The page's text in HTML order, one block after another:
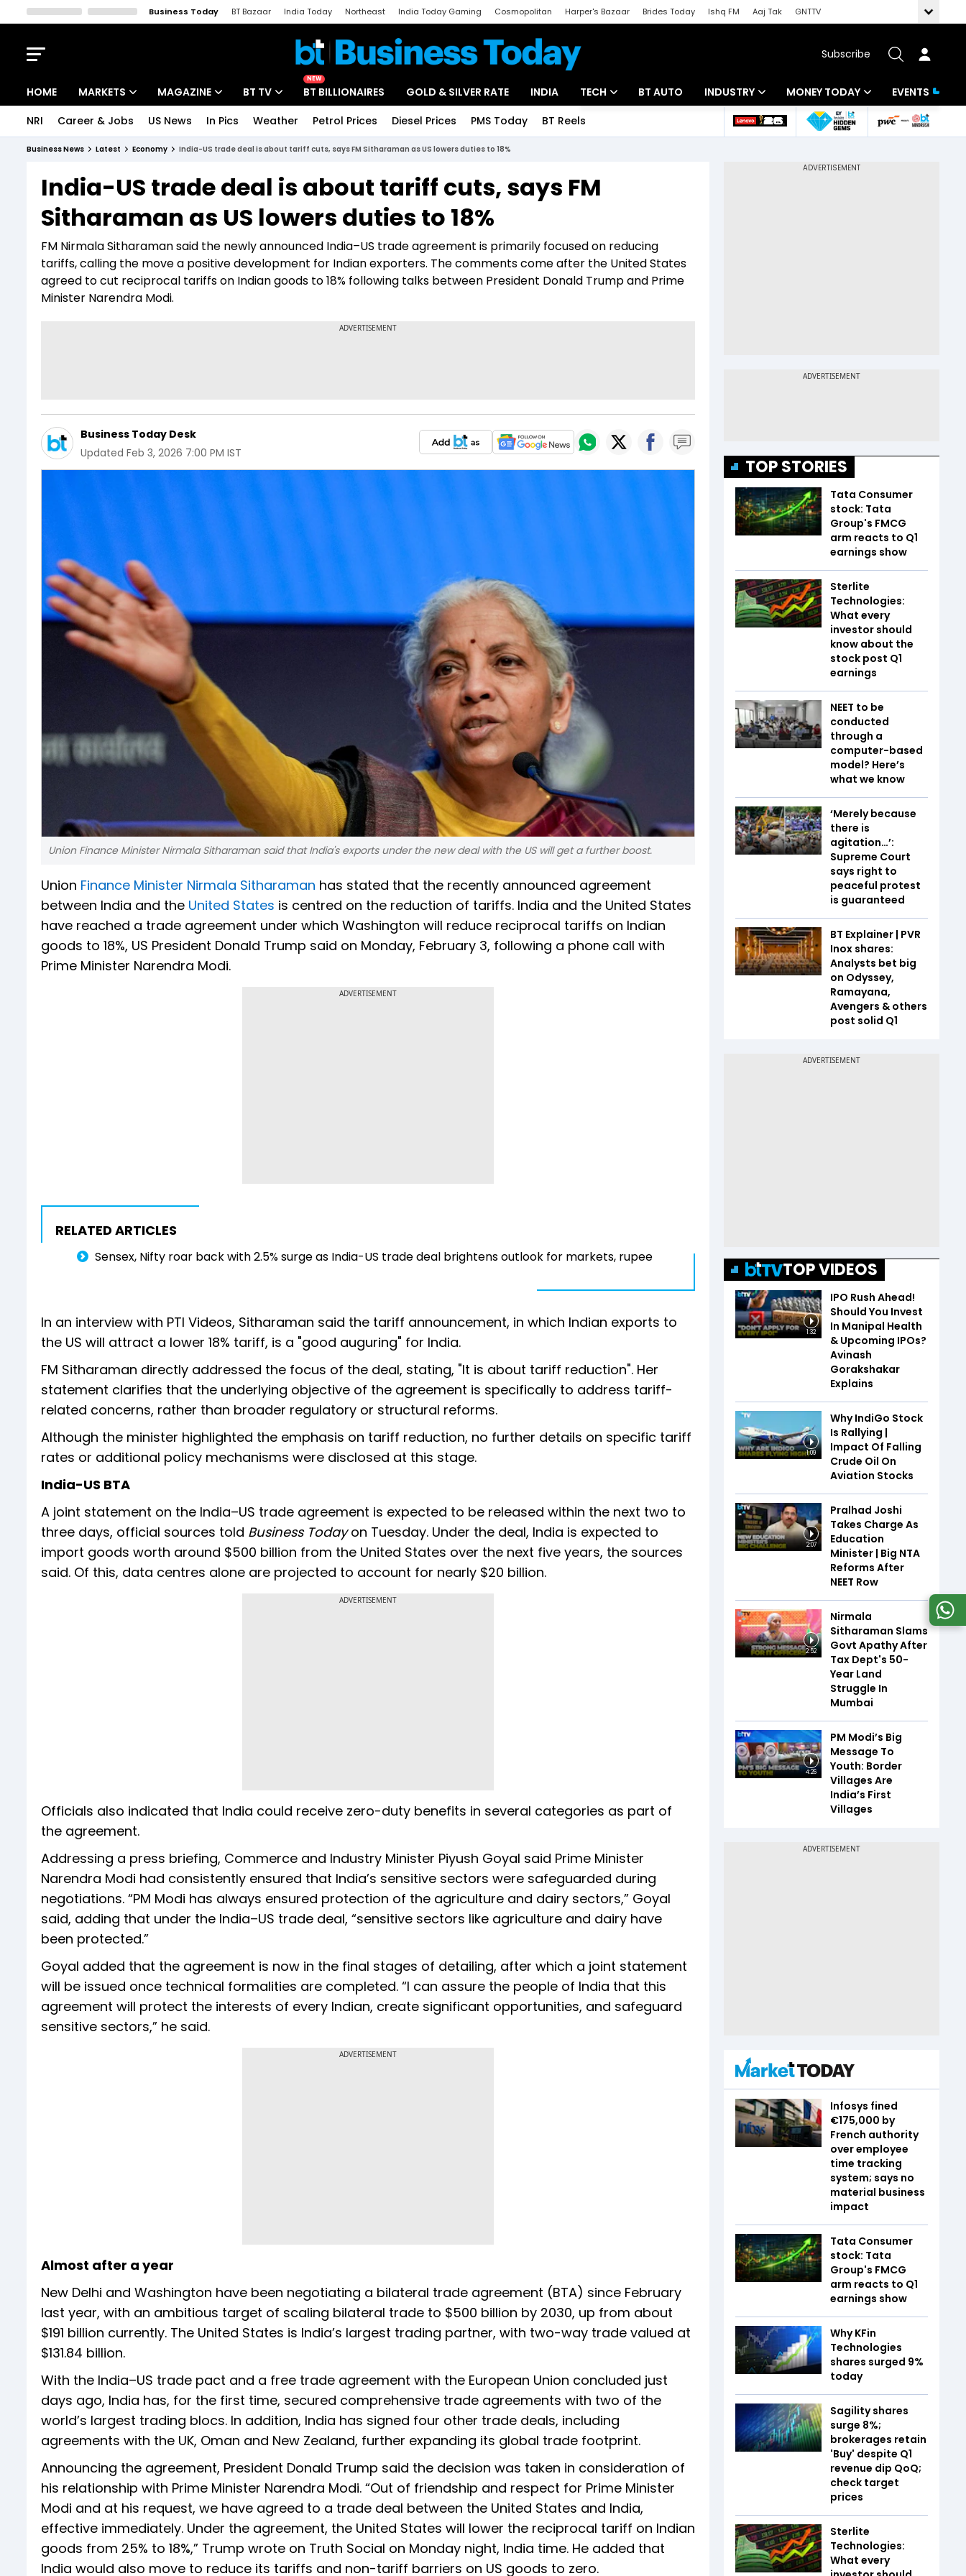
Business Today BT Bazaar India Today Northeast India Today Gaming Cosmopolitan Harper's Bazaar Brides Today Ishq FM Aaj Tak
GNTTV
Subscribe
HOME MARKETS
Indices
Stocks List
MAGAZINE
Deep Dive
Interview
BT TV
Drive Today
BT Explainer
NEW
BT BILLIONAIRES GOLD & SILVER RATE INDIA TECH
Startups
BT AUTO INDUSTRY
Banking
MONEY TODAY
Mutual Funds
EVENTS
NRI Career & Jobs US News In Pics Weather Petrol Prices Diesel Prices PMS Today BT Reels
Business News Latest Economy India-US trade deal is about tariff cuts, says FM Sitharaman as US lowers duties to 18%
India-US trade deal is about tariff cuts, says FM
Sitharaman as US lowers duties to 18%
FM Nirmala Sitharaman said the newly announced India–US trade agreement is primarily focused on reducing
tariffs, calling the move a positive development for Indian exporters. The comments come after the United States
agreed to cut reciprocal tariffs on Indian goods to 18% following talks between President Donald Trump and Prime
Minister Narendra Modi.
Business Today Desk
Updated Feb 3, 2026 7:00 PM IST
Union Finance Minister Nirmala Sitharaman said that India's exports under the new deal with the US will get a further boost.
Union Finance Minister Nirmala Sitharaman has stated that the recently announced agreement
between India and the United States is centred on the reduction of tariffs. India and the United States
have reached a trade agreement under which Washington will reduce reciprocal tariffs on Indian
goods to 18%, US President Donald Trump said on Monday, February 3, following a phone call with
Prime Minister Narendra Modi.
ADVERTISEMENT
RELATED ARTICLES
Sensex, Nifty roar back with 2.5% surge as India-US trade deal brightens outlook for markets, rupee
In an interview with PTI Videos, Sitharaman said the tariff announcement, in which Indian exports to
the US will attract a lower 18% tariff, is a "good auguring" for India.
FM Sitharaman directly addressed the focus of the deal, stating, "It is about tariff reduction". Her
statement clarifies that the underlying objective of the agreement is specifically to address tariff-
related concerns, rather than broader regulatory or structural reforms.
Although the minister highlighted the emphasis on tariff reduction, no further details on specific tariff
rates or additional policy mechanisms were disclosed at this stage.
India-US BTA
A joint statement on the India–US trade agreement is expected to be released within the next two to
three days, official sources told Business Todayon Tuesday. Under the deal, India is expected to
import goods worth around $500 billion from the United States over the next five years, the sources
said. Of this, data centres alone are projected to account for nearly $20 billion.
ADVERTISEMENT
Officials also indicated that India could receive zero-duty benefits in several categories as part of
the agreement.
Addressing a press briefing, Commerce and Industry Minister Piyush Goyal said Prime Minister
Narendra Modi had consistently ensured that India’s sensitive sectors were safeguarded during
negotiations. “PM Modi has always ensured protection of the agriculture and dairy sectors,” Goyal
said, adding that under the India–US trade deal, “sensitive sectors like agriculture and dairy have
been protected.”
Goyal added that the agreement is now in the final stages of detailing, after which a joint statement
will be issued once technical formalities are completed. “I can assure the people of India that this
agreement will protect the interests of every Indian, create significant opportunities, and safeguard
sensitive sectors,” he said.
ADVERTISEMENT
Almost after a year
New Delhi and Washington have been negotiating a bilateral trade agreement (BTA) since February
last year, with an ambitious target of scaling bilateral trade to $500 billion by 2030, up from about
$191 billion currently. The United States is India’s largest trading partner, with two-way trade valued at
$131.84 billion.
With the India–US trade pact and a free trade agreement with the European Union concluded just
days ago, India has, for the first time, secured comprehensive trade agreements with two of the
world’s largest trading blocs. In addition, India has signed four other trade deals, including
agreements with the UK, Oman and New Zealand, further expanding its global trade footprint.
Announcing the agreement, President Donald Trump said the decision was taken in consideration of
his relationship with Prime Minister Narendra Modi. “Out of friendship and respect for Prime Minister
Modi and at his request, we have agreed to a trade deal between the United States and India,
effective immediately. Under the agreement, the United States will lower the reciprocal tariff on Indian
goods from 25% to 18%,” Trump wrote on Truth Social on Monday night, India time. He added that
India would also move to reduce its tariffs and non-tariff barriers on US goods to zero.
TOP STORIES
Tata Consumer
stock: Tata
Group's FMCG
arm reacts to Q1
earnings show
Sterlite
Technologies:
What every
investor should
know about the
stock post Q1
earnings
NEET to be
conducted
through a
computer-based
model? Here’s
what we know
‘Merely because
there is
agitation…’:
Supreme Court
says right to
peaceful protest
is guaranteed
BT Explainer | PVR
Inox shares:
Analysts bet big
on Odyssey,
Ramayana,
Avengers & others
post solid Q1
TOP VIDEOS
1:32
IPO Rush Ahead!
Should You Invest
In Manipal Health
& Upcoming IPOs?
Avinash
Gorakshakar
Explains
1:09
Why IndiGo Stock
Is Rallying |
Impact Of Falling
Crude Oil On
Aviation Stocks
2:07
Pralhad Joshi
Takes Charge As
Education
Minister | Big NTA
Reforms After
NEET Row
2:52
Nirmala
Sitharaman Slams
Govt Apathy After
Tax Dept's 50-
Year Land
Struggle In
Mumbai
4:26
PM Modi’s Big
Message To
Youth: Border
Villages Are
India’s First
Villages
Infosys fined
€175,000 by
French authority
over employee
time tracking
system; says no
material business
impact
Tata Consumer
stock: Tata
Group's FMCG
arm reacts to Q1
earnings show
Why KFin
Technologies
shares surged 9%
today
Sagility shares
surge 8%;
brokerages retain
'Buy' despite Q1
revenue dip QoQ;
check target
prices
Sterlite
Technologies:
What every